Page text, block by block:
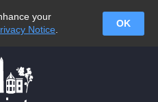
your
Notice
OK